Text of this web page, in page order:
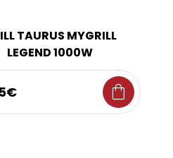
TAURUS MYGRILL
LEGEND 1000W
shopping_bag